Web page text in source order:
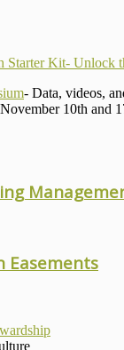
Starter Kit- Unlock
- Data, videos,
10th and
Easements